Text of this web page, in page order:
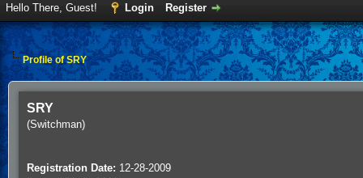
Hello There, Guest! Login Register
Profile of SRY
SRY
(Switchman)
Registration Date: 12-28-2009